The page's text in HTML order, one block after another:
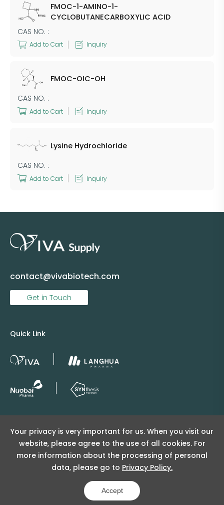
Your privacy is very important for us. When you visit our
website, please agree to the use of all cookies. For
more information about the processing of personal
data, please go to Privacy Policy.
Accept
FMOC-1-AMINO-1-
CYCLOBUTANECARBOXYLIC ACID
CAS NO. :
Add to Cart Inquiry
FMOC-OIC-OH
CAS NO. :
Add to Cart Inquiry
Lysine Hydrochloride
CAS NO. :
Add to Cart Inquiry
contact@vivabiotech.com
Get in Touch
Quick Link
沪ICP备2025152415号
沪公网安备31011502404998号
Privacy Policy